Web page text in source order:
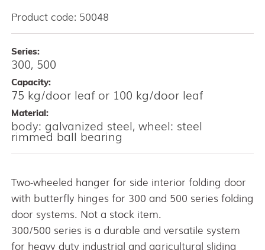
Medium weight series (150)
Heavy weight series (300/500)
Architectual series SAGA
AISI 304 and 316 L (100, 150, 300, 500)
Bottom guides and channels
Product code: 50048
Series:
300, 500
Capacity:
75 kg/door leaf or 100 kg/door leaf
Material:
body: galvanized steel, wheel: steel
rimmed ball bearing
Two-wheeled hanger for side interior folding door
with butterfly hinges for 300 and 500 series folding
door systems. Not a stock item.
300/500 series is a durable and versatile system
for heavy duty industrial and agricultural sliding